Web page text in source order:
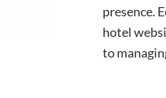
presence.
hotel
to